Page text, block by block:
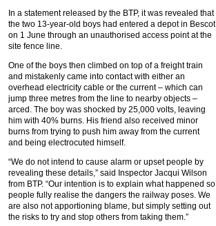
In a statement released by the BTP, it was revealed that
the two 13-year-old boys had entered a depot in Bescot
on 1 June through an unauthorised access point at the
site fence line.
One of the boys then climbed on top of a freight train
and mistakenly came into contact with either an
overhead electricity cable or the current – which can
jump three metres from the line to nearby objects –
arced. The boy was shocked by 25,000 volts, leaving
him with 40% burns. His friend also received minor
burns from trying to push him away from the current
and being electrocuted himself.
“We do not intend to cause alarm or upset people by
revealing these details,” said Inspector Jacqui Wilson
from BTP. “Our intention is to explain what happened so
people fully realise the dangers the railway poses. We
are also not apportioning blame, but simply setting out
the risks to try and stop others from taking them.”